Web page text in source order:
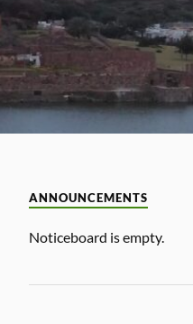
ANNOUNCEMENTS
Noticeboard is empty.